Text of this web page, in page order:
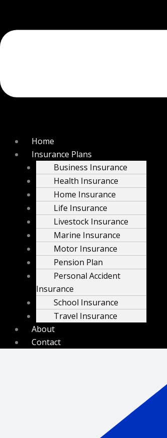
Home
Insurance Plans
Business Insurance
Health Insurance
Home Insurance
Life Insurance
Livestock Insurance
Marine Insurance
Motor Insurance
Pension Plan
Personal Accident
Insurance
School Insurance
Travel Insurance
About
Contact
+254 732 910505